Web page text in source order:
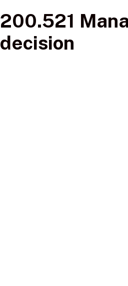
200.521
decision